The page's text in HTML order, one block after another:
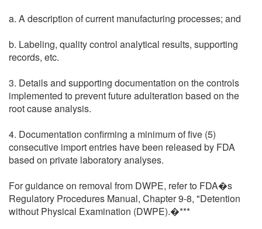
a. A description of current manufacturing processes; and
b. Labeling, quality control analytical results, supporting
records, etc.
3. Details and supporting documentation on the controls
implemented to prevent future adulteration based on the
root cause analysis.
4. Documentation confirming a minimum of five (5)
consecutive import entries have been released by FDA
based on private laboratory analyses.
For guidance on removal from DWPE, refer to FDA�s
Regulatory Procedures Manual, Chapter 9-8, "Detention
without Physical Examination (DWPE).�***